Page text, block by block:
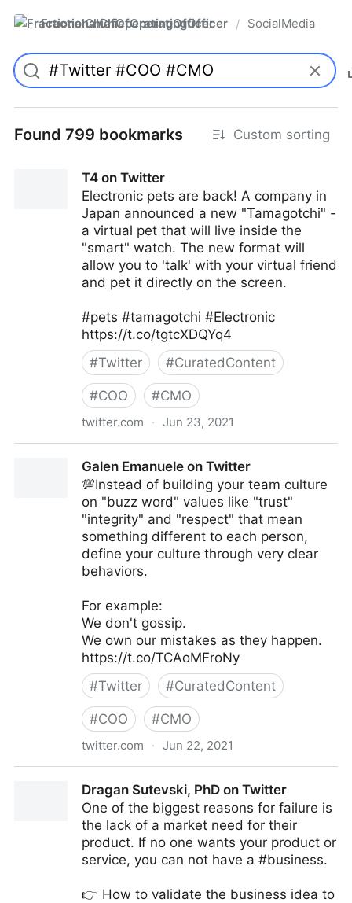
FractionalChiefOperatingOfficer / SocialMedia
Found 799 bookmarks Custom sorting
T4 on Twitter
Electronic pets are back! A company in
Japan announced a new "Tamagotchi" -
a virtual pet that will live inside the
"smart" watch. The new format will
allow you to 'talk' with your virtual friend
and pet it directly on the screen.
#pets #tamagotchi #Electronic
https://t.co/tgtcXDQYq4
#Twitter #CuratedContent
#COO #CMO
twitter.com · Jun 23, 2021
Galen Emanuele on Twitter
💯Instead of building your team culture
on "buzz word" values like "trust"
"integrity" and "respect" that mean
something different to each person,
define your culture through very clear
behaviors.
For example:
We don't gossip.
We own our mistakes as they happen.
https://t.co/TCAoMFroNy
#Twitter #CuratedContent
#COO #CMO
twitter.com · Jun 22, 2021
Dragan Sutevski, PhD on Twitter
One of the biggest reasons for failure is
the lack of a market need for their
product. If no one wants your product or
service, you can not have a #business.
👉 How to validate the business idea to